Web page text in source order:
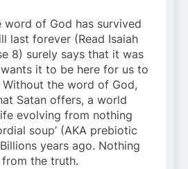
of God has survived
last forever (Read Isaiah
8) surely says that it was
it to be here for us to
Without the word of God,
Satan offers, a world
evolving from nothing
soup’ (AKA prebiotic
years ago. Nothing
the truth.